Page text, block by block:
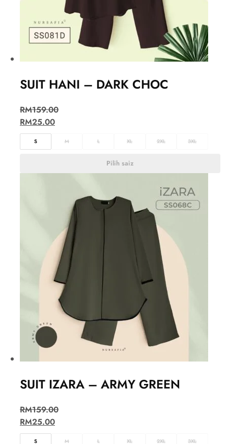
SUIT HANI – DARK CHOC
RM159.00
RM25.00
S M L XL 2XL 3XL
Pilih saiz
SUIT IZARA – ARMY GREEN
RM159.00
RM25.00
S M L XL 2XL 3XL